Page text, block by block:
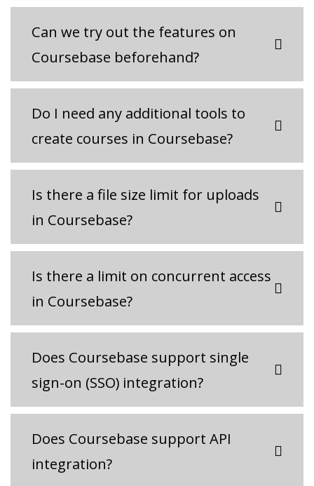
Can we try out the features on
Coursebase beforehand?
Do I need any additional tools to
create courses in Coursebase?
Is there a file size limit for uploads
in Coursebase?
Is there a limit on concurrent access
in Coursebase?
Does Coursebase support single
sign-on (SSO) integration?
Does Coursebase support API
integration?